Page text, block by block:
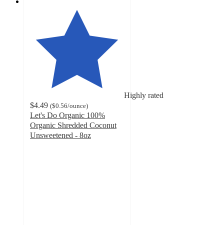
Highly rated
$4.49 ($0.56/ounce)
Let's Do Organic 100%
Organic Shredded Coconut
Unsweetened - 8oz